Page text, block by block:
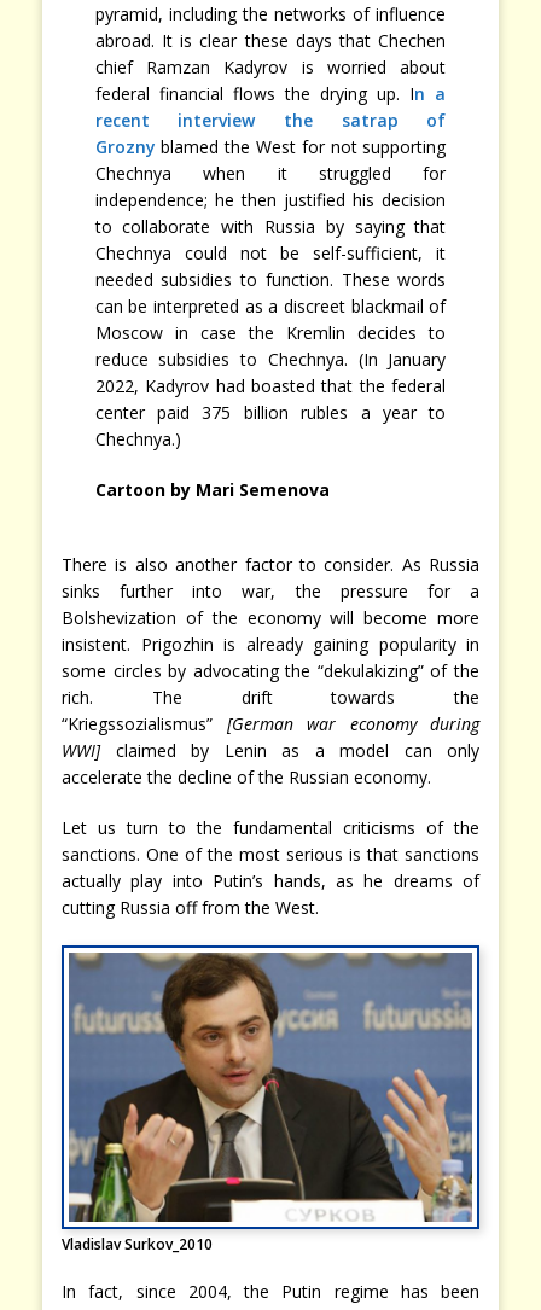
pyramid, including the networks of influence
abroad. It is clear these days that Chechen
chief Ramzan Kadyrov is worried about
federal financial flows the drying up. In a
recent interview the satrap of
Grozny blamed the West for not supporting
Chechnya when it struggled for
independence; he then justified his decision
to collaborate with Russia by saying that
Chechnya could not be self-sufficient, it
needed subsidies to function. These words
can be interpreted as a discreet blackmail of
Moscow in case the Kremlin decides to
reduce subsidies to Chechnya. (In January
2022, Kadyrov had boasted that the federal
center paid 375 billion rubles a year to
Chechnya.)
Cartoon by Mari Semenova
There is also another factor to consider. As Russia
sinks further into war, the pressure for a
Bolshevization of the economy will become more
insistent. Prigozhin is already gaining popularity in
some circles by advocating the “dekulakizing” of the
rich. The drift towards the
“Kriegssozialismus” [German war economy during
WWI]claimed by Lenin as a model can only
accelerate the decline of the Russian economy.
Let us turn to the fundamental criticisms of the
sanctions. One of the most serious is that sanctions
actually play into Putin’s hands, as he dreams of
cutting Russia off from the West.
Vladislav Surkov_2010
In fact, since 2004, the Putin regime has been